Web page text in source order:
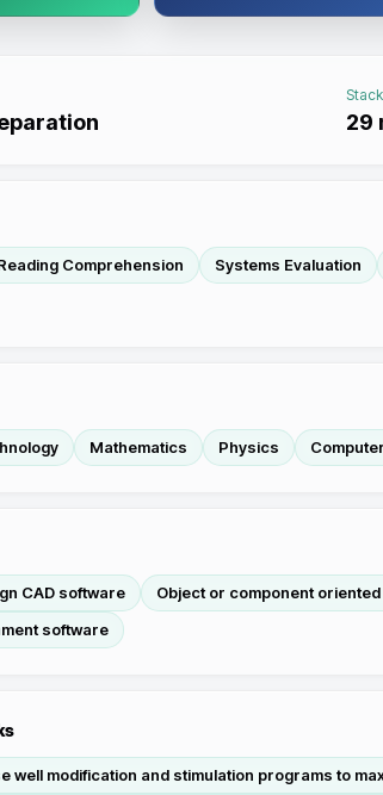
29
Comprehension Systems Evaluation
Mathematics Physics
CAD software Object or component
software
well modification and stimulation programs to